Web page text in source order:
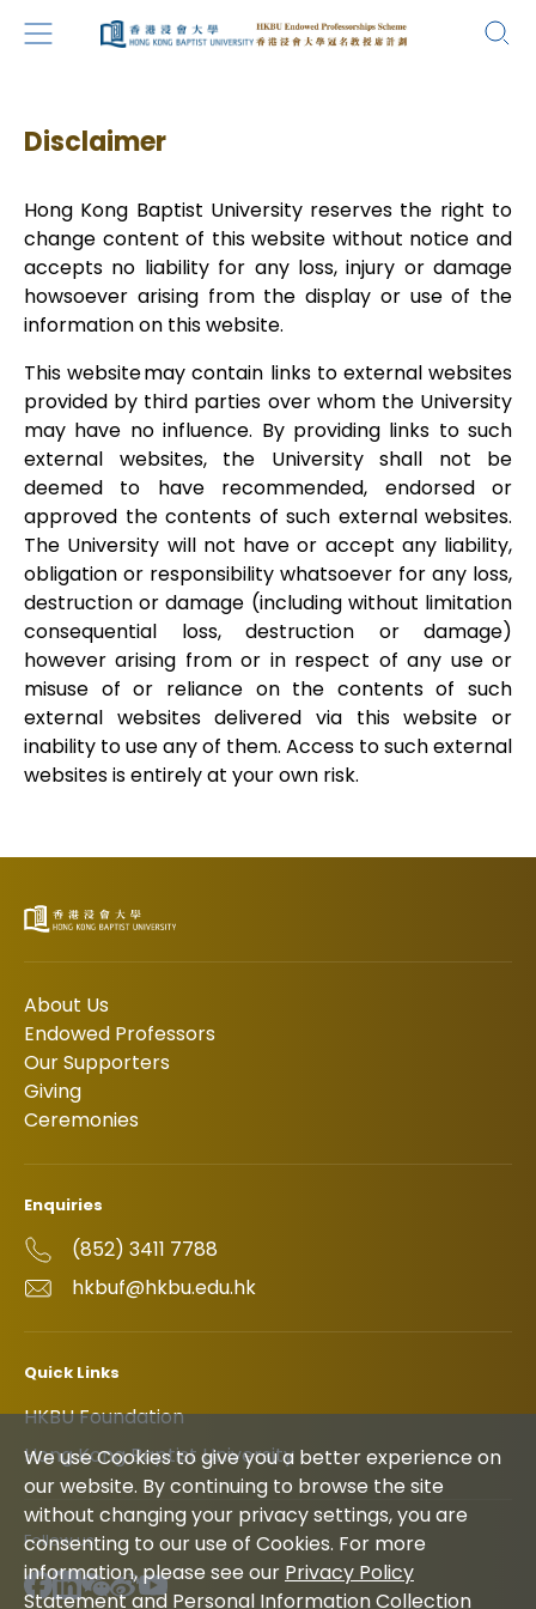
Disclaimer
Hong Kong Baptist University reserves the right to
change content of this website without notice and
accepts no liability for any loss, injury or damage
howsoever arising from the display or use of the
information on this website.
This website may contain links to external websites
provided by third parties over whom the University
may have no influence. By providing links to such
external websites, the University shall not be
deemed to have recommended, endorsed or
approved the contents of such external websites.
The University will not have or accept any liability,
obligation or responsibility whatsoever for any loss,
destruction or damage (including without limitation
consequential loss, destruction or damage)
however arising from or in respect of any use or
misuse of or reliance on the contents of such
external websites delivered via this website or
inability to use any of them. Access to such external
websites is entirely at your own risk.
We use Cookies to give you a better experience on
our website. By continuing to browse the site
without changing your privacy settings, you are
consenting to our use of Cookies. For more
information, please see our Privacy Policy
Statement and Personal Information Collection
About Us
Endowed Professors
Our Supporters
Giving
Ceremonies
Enquiries
(852) 3411 7788
hkbuf@hkbu.edu.hk
Quick Links
HKBU Foundation
Hong Kong Baptist University
Follow us